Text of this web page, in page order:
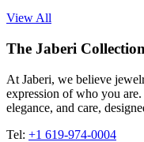
View All
The Jaberi Collection
At Jaberi, we believe
expression of who you
elegance, and care,
Tel: +1 619-974-0004